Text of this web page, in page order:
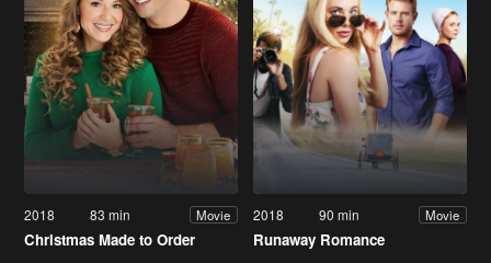
2018 83 min Movie
Christmas Made to Order
2018 90 min Movie
Runaway Romance